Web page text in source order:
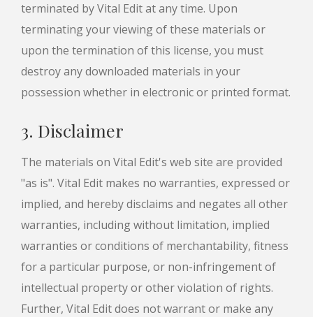
terminated by Vital Edit at any time. Upon
terminating your viewing of these materials or
upon the termination of this license, you must
destroy any downloaded materials in your
possession whether in electronic or printed format.
3. Disclaimer
The materials on Vital Edit's web site are provided
"as is". Vital Edit makes no warranties, expressed or
implied, and hereby disclaims and negates all other
warranties, including without limitation, implied
warranties or conditions of merchantability, fitness
for a particular purpose, or non-infringement of
intellectual property or other violation of rights.
Further, Vital Edit does not warrant or make any